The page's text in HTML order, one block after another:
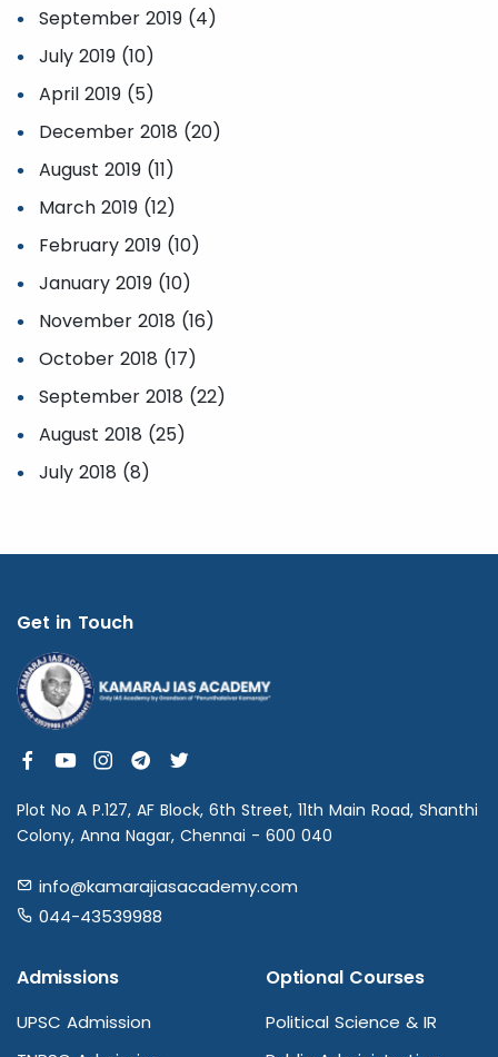
September 2019 (4)
July 2019 (10)
April 2019 (5)
December 2018 (20)
August 2019 (11)
March 2019 (12)
February 2019 (10)
January 2019 (10)
November 2018 (16)
October 2018 (17)
September 2018 (22)
August 2018 (25)
July 2018 (8)
Get in Touch
Plot No A P.127, AF Block, 6th Street, 11th Main Road, Shanthi
Colony, Anna Nagar, Chennai - 600 040
info@kamarajiasacademy.com
044-43539988
Admissions
UPSC Admission
Optional Courses
Political Science & IR